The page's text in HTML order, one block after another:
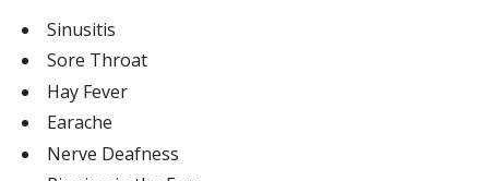
Sinusitis
Sore Throat
Hay Fever
Earache
Nerve Deafness